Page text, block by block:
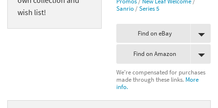
wish list!
Sanrio /Series 5
Find on eBay
Find on Amazon
We're compensated for purchases
made through these links. More
info.